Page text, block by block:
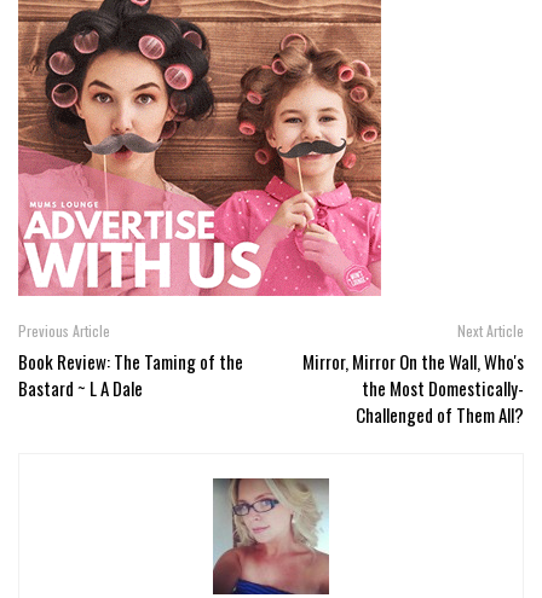
Previous Article
Book Review: The Taming of the
Bastard ~ L A Dale
Next Article
Mirror, Mirror On the Wall, Who's
the Most Domestically-
Challenged of Them All?